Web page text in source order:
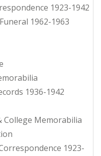
1923-1942
1962-1963
1936-1942
College Memorabilia
1923-